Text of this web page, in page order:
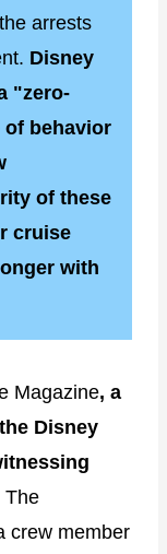
arrests
Disney
"zero-
behavior
of these
cruise
with
Magazine, a
Disney
The
crew member